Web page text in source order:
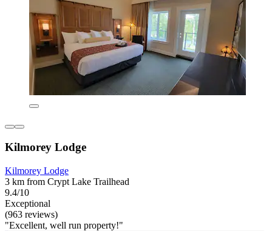
Kilmorey Lodge
Kilmorey Lodge
3 km from Crypt Lake Trailhead
9.4/10
Exceptional
(963 reviews)
"Excellent, well run property!"